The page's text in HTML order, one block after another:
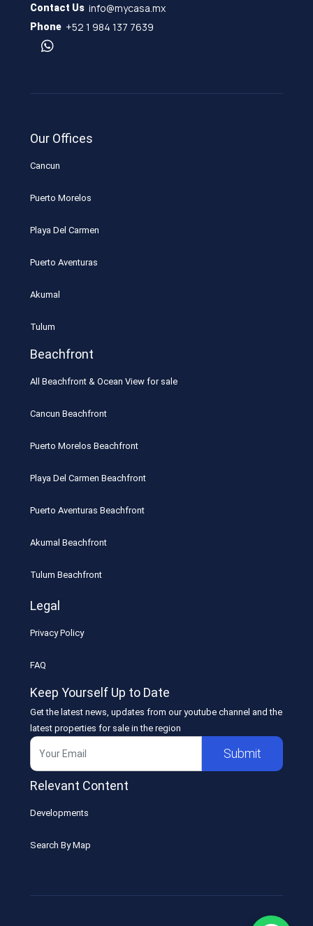
Contact Us info@mycasa.mx
Phone +52 1 984 137 7639
Our Offices
Cancun
Puerto Morelos
Playa Del Carmen
Puerto Aventuras
Akumal
Tulum
Beachfront
All Beachfront & Ocean View for sale
Cancun Beachfront
Puerto Morelos Beachfront
Playa Del Carmen Beachfront
Puerto Aventuras Beachfront
Akumal Beachfront
Tulum Beachfront
Legal
Privacy Policy
FAQ
Keep Yourself Up to Date
Get the latest news, updates from our youtube channel and the
latest properties for sale in the region
Submit
Relevant Content
Developments
Search By Map